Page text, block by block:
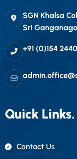
SGN Khalsa
Sri
+91 (0)154
Quick Links.
Contact Us